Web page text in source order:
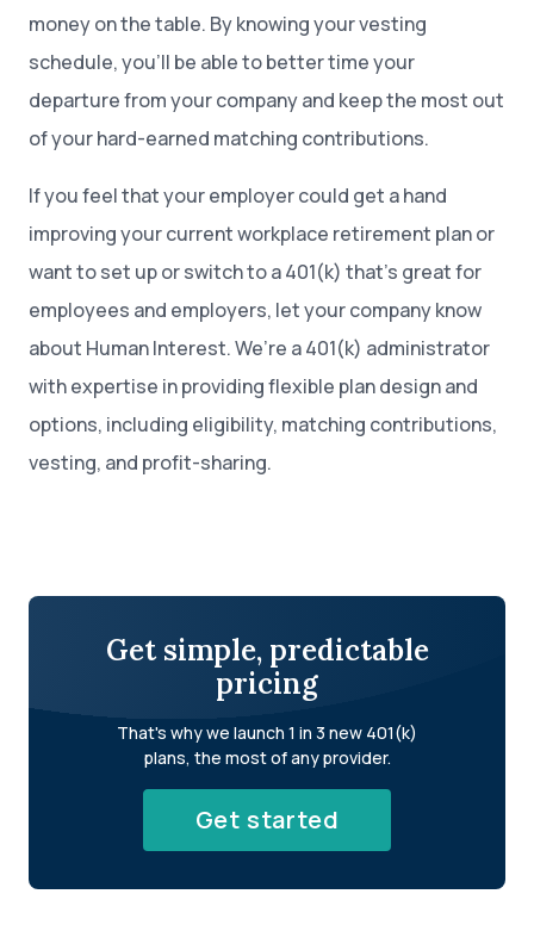
money on the table. By knowing your vesting
schedule, you’ll be able to better time your
departure from your company and keep the most out
of your hard-earned matching contributions.
If you feel that your employer could get a hand
improving your current workplace retirement plan or
want to set up or switch to a 401(k) that’s great for
employees and employers, let your company know
about Human Interest. We’re a 401(k) administrator
with expertise in providing flexible plan design and
options, including eligibility, matching contributions,
vesting, and profit-sharing.
Get simple, predictable
pricing
That's why we launch 1 in 3 new 401(k)
plans, the most of any provider.
Get started